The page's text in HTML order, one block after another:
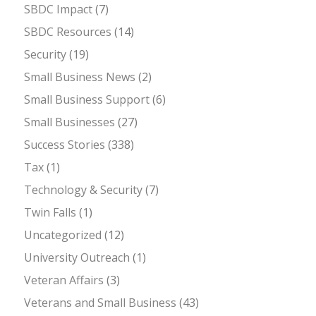
SBDC Impact(7)
SBDC Resources (14)
Security(19)
Small Business News (2)
Small Business Support(6)
Small Businesses (27)
Success Stories (338)
Tax(1)
Technology & Security(7)
Twin Falls (1)
Uncategorized (12)
University Outreach (1)
Veteran Affairs (3)
Veterans and Small Business (43)